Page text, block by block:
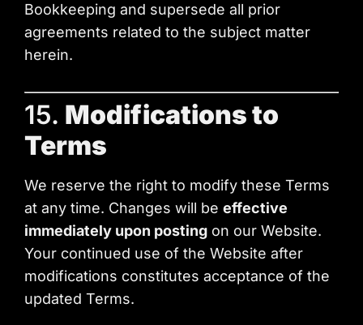
Bookkeeping and supersede all prior
agreements related to the subject matter
herein.
15. Modifications to
Terms
We reserve the right to modify these Terms
at any time. Changes will be effective
immediately upon posting on our Website.
Your continued use of the Website after
modifications constitutes acceptance of the
updated Terms.